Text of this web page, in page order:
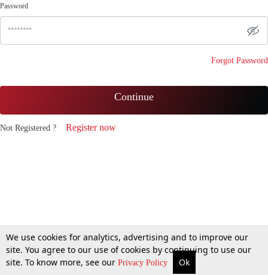
Password
Forgot Password
Continue
Not Registered ? Register now
We use cookies for analytics, advertising and to improve our
site. You agree to our use of cookies by continuing to use our
site. To know more, see our Privacy Policy Ok